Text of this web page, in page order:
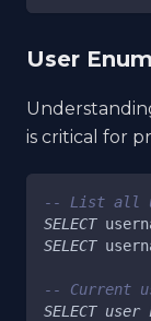
User
is critical for
-- List all
SELECT
SELECT
-- Current
SELECT user